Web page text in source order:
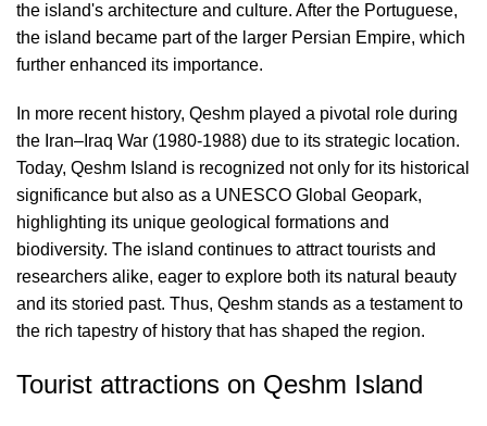
the island's architecture and culture. After the Portuguese,
the island became part of the larger Persian Empire, which
further enhanced its importance.
In more recent history, Qeshm played a pivotal role during
the Iran–Iraq War (1980-1988) due to its strategic location.
Today, Qeshm Island is recognized not only for its historical
significance but also as a UNESCO Global Geopark,
highlighting its unique geological formations and
biodiversity. The island continues to attract tourists and
researchers alike, eager to explore both its natural beauty
and its storied past. Thus, Qeshm stands as a testament to
the rich tapestry of history that has shaped the region.
Tourist attractions on Qeshm Island